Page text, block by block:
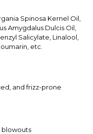
Spinosa Kernel Oil,
Amygdalus Dulcis Oil,
Salicylate, Linalool,
etc.
and frizz-prone
blowouts